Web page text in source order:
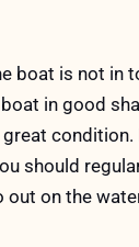
boat is not in
in good
should
out on the